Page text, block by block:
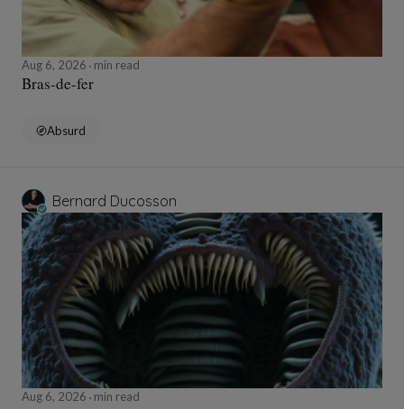
Aug 6, 2026 min read
Bras-de-fer
Absurd
Bernard Ducosson
Aug 6, 2026 min read